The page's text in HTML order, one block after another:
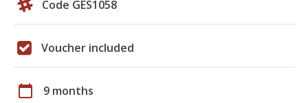
Code GES1058
Voucher included
calendar_today 9 months